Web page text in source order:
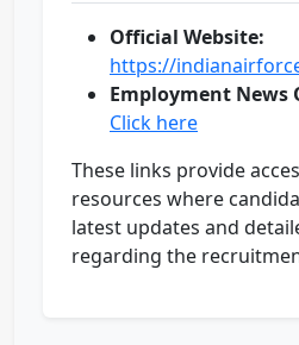
Official Website:
https://
Employment News
Click here
These links provide
resources where
latest updates and
regarding the